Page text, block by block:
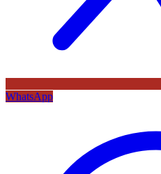
WhatsApp